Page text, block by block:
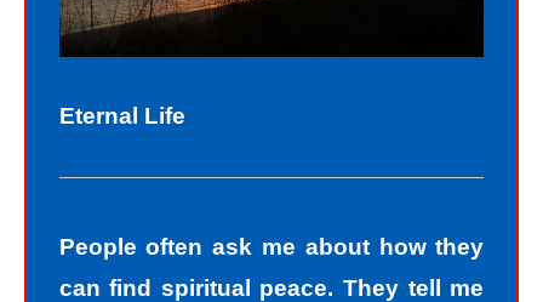
Eternal Life
People often ask me about how they
can find spiritual peace. They tell me